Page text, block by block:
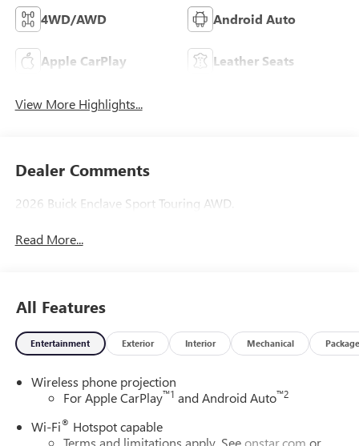
4WD/AWD Android Auto
Apple CarPlay Leather Seats
View More Highlights...
Dealer Comments
2026 Buick Enclave Sport Touring AWD.
Read More...
All Features
Entertainment Exterior Interior Mechanical Package
Wireless phone projection
For Apple CarPlay™1 and Android Auto™2
Wi-Fi® Hotspot capable
Terms and limitations apply. See onstar.com or